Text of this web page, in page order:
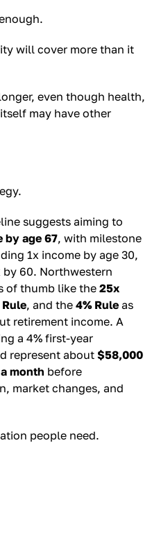
will cover more than it
even though health,
may have other
suggests aiming to
by age 67, with milestone
1x income by age 30,
by 60. Northwestern
of thumb like the 25x
, and the 4% Rule as
retirement income. A
a 4% first-year
represent about $58,000
month before
market changes, and
people need.